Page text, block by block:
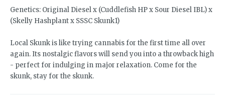
Genetics: Original Diesel x (Cuddlefish HP x Sour Diesel IBL) x
(Skelly Hashplant x SSSC Skunk1)
Local Skunk is like trying cannabis for the first time all over
again. Its nostalgic flavors will send you into a throwback high
- perfect for indulging in major relaxation. Come for the
skunk, stay for the skunk.